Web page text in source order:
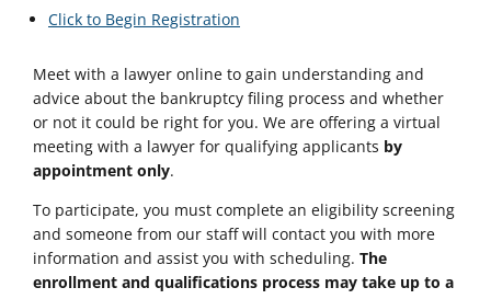
Click to Begin Registration
Meet with a lawyer online to gain understanding and
advice about the bankruptcy filing process and whether
or not it could be right for you. We are offering a virtual
meeting with a lawyer for qualifying applicants by
appointment only.
To participate, you must complete an eligibility screening
and someone from our staff will contact you with more
information and assist you with scheduling. The
enrollment and qualifications process may take up to a